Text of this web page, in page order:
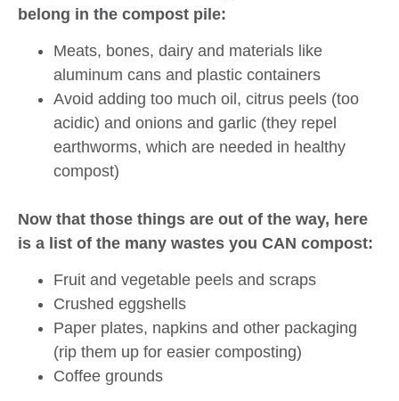
belong in the compost pile:
Meats, bones, dairy and materials like
aluminum cans and plastic containers
Avoid adding too much oil, citrus peels (too
acidic) and onions and garlic (they repel
earthworms, which are needed in healthy
compost)
Now that those things are out of the way, here
is a list of the many wastes you CAN compost:
Fruit and vegetable peels and scraps
Crushed eggshells
Paper plates, napkins and other packaging
(rip them up for easier composting)
Coffee grounds